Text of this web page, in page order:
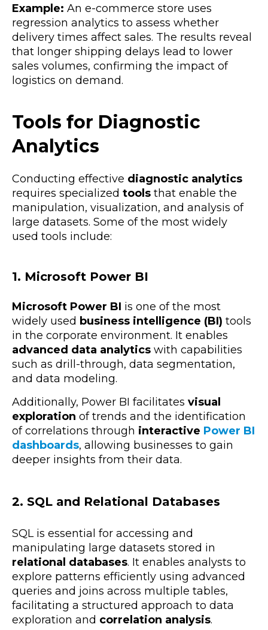
Example: An e-commerce store uses
regression analytics to assess whether
delivery times affect sales. The results reveal
that longer shipping delays lead to lower
sales volumes, confirming the impact of
logistics on demand.
Tools for Diagnostic
Analytics
Conducting effective diagnostic analytics
requires specialized tools that enable the
manipulation, visualization, and analysis of
large datasets. Some of the most widely
used tools include:
1. Microsoft Power BI
Microsoft Power BI is one of the most
widely used business intelligence (BI) tools
in the corporate environment. It enables
advanced data analytics with capabilities
such as drill-through, data segmentation,
and data modeling.
Additionally, Power BI facilitates visual
exploration of trends and the identification
of correlations through interactive Power BI
dashboards, allowing businesses to gain
deeper insights from their data.
2. SQL and Relational Databases
SQL is essential for accessing and
manipulating large datasets stored in
relational databases. It enables analysts to
explore patterns efficiently using advanced
queries and joins across multiple tables,
facilitating a structured approach to data
exploration and correlation analysis.